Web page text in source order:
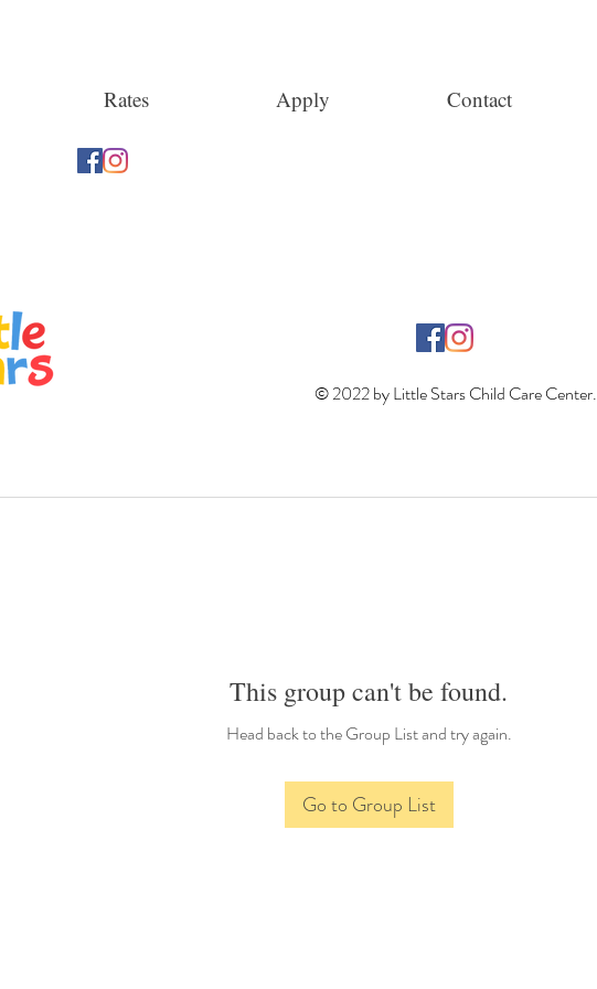
Rates Apply Contact
This group can't be found.
Head back to the Group List and try again.
Go to Group List
© 2022 by Little Stars Child Care Center.